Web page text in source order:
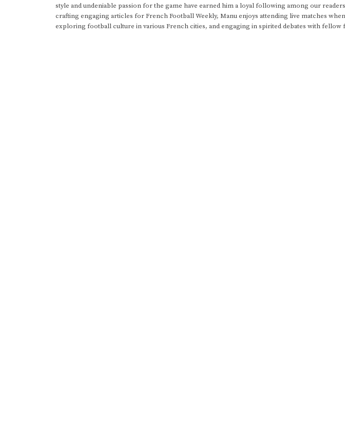
style and undeniable passion for the game have earned him a loyal following among our
crafting engaging articles for French Football Weekly, Manu enjoys attending live matches
exploring football culture in various French cities, and engaging in spirited debates with fellow